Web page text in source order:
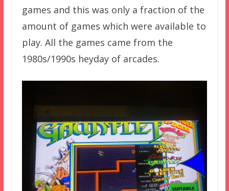
games and this was only a fraction of the
amount of games which were available to
play. All the games came from the
1980s/1990s heyday of arcades.